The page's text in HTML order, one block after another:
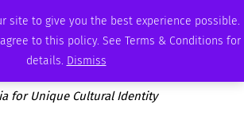
site to give you the best experience possible.
to this policy. See Terms & Conditions for
details. Dismiss
AMBASSADOR PODCAST MEMBERSHIP ADVERTISE
for Unique Cultural Identity